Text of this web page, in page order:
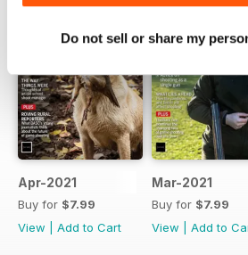
Do not sell or share my
Apr-2021
Buy for $7.99
View
Add to Cart
Mar-2021
Buy for $7.99
View
Add to